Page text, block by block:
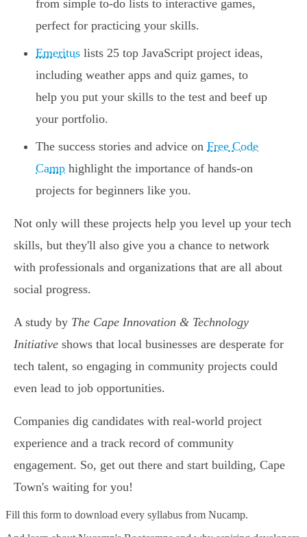
from simple to-do lists to interactive games,
perfect for practicing your skills.
Emeritus lists 25 top JavaScript project ideas,
including weather apps and quiz games, to
help you put your skills to the test and beef up
your portfolio.
The success stories and advice on Free Code
Camp highlight the importance of hands-on
projects for beginners like you.
Not only will these projects help you level up your tech
skills, but they'll also give you a chance to network
with professionals and organizations that are all about
social progress.
A study by The Cape Innovation & Technology
Initiative shows that local businesses are desperate for
tech talent, so engaging in community projects could
even lead to job opportunities.
Companies dig candidates with real-world project
experience and a track record of community
engagement. So, get out there and start building, Cape
Town's waiting for you!
Fill this form to download every syllabus from Nucamp.